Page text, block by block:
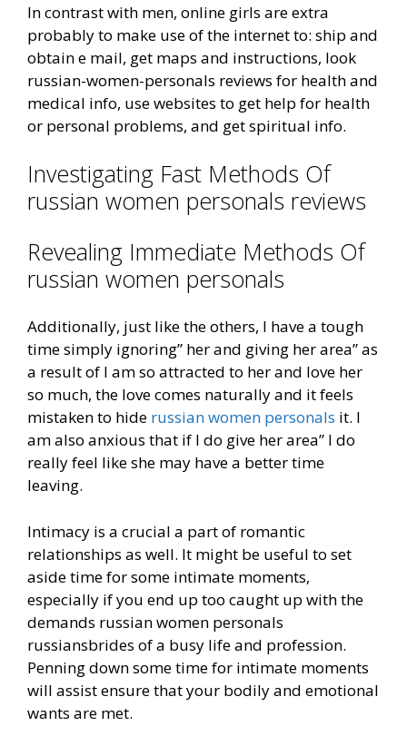
In contrast with men, online girls are extra
probably to make use of the internet to: ship and
obtain e mail, get maps and instructions, look
russian-women-personals reviews for health and
medical info, use websites to get help for health
or personal problems, and get spiritual info.
Investigating Fast Methods Of
russian women personals reviews
Revealing Immediate Methods Of
russian women personals
Additionally, just like the others, I have a tough
time simply ignoring” her and giving her area” as
a result of I am so attracted to her and love her
so much, the love comes naturally and it feels
mistaken to hide russian women personals it. I
am also anxious that if I do give her area” I do
really feel like she may have a better time
leaving.
Intimacy is a crucial a part of romantic
relationships as well. It might be useful to set
aside time for some intimate moments,
especially if you end up too caught up with the
demands russian women personals
russiansbrides of a busy life and profession.
Penning down some time for intimate moments
will assist ensure that your bodily and emotional
wants are met.